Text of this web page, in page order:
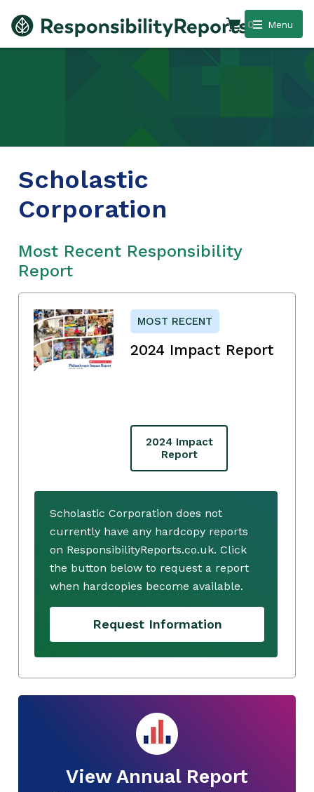
Menu
0
Scholastic
Corporation
Most Recent Responsibility
Report
MOST RECENT
2024 Impact Report
2024 Impact
Report
Scholastic Corporation does not
currently have any hardcopy reports
on ResponsibilityReports.co.uk. Click
the button below to request a report
when hardcopies become available.
Request Information
View Annual Report